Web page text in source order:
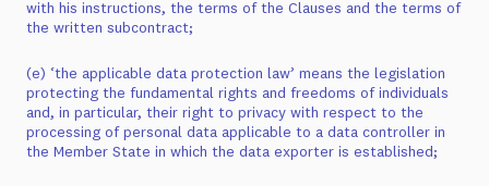
with his instructions, the terms of the Clauses and the terms of
the written subcontract;
(e) ‘the applicable data protection law’ means the legislation
protecting the fundamental rights and freedoms of individuals
and, in particular, their right to privacy with respect to the
processing of personal data applicable to a data controller in
the Member State in which the data exporter is established;